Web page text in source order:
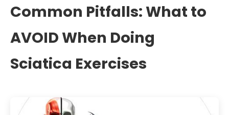
Common Pitfalls: What to
AVOID When Doing
Sciatica Exercises